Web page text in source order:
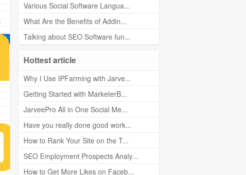
Various Social Software Langua...
What Are the Benefits of Addin...
Talking about SEO Software fun...
Hottest article
Why I Use IPFarming with Jarve...
Getting Started with MarketerB...
JarveePro All in One Social Me...
Have you really done good work...
How to Rank Your Site on the T...
SEO Employment Prospects Analy...
How to Get More Likes on Faceb...